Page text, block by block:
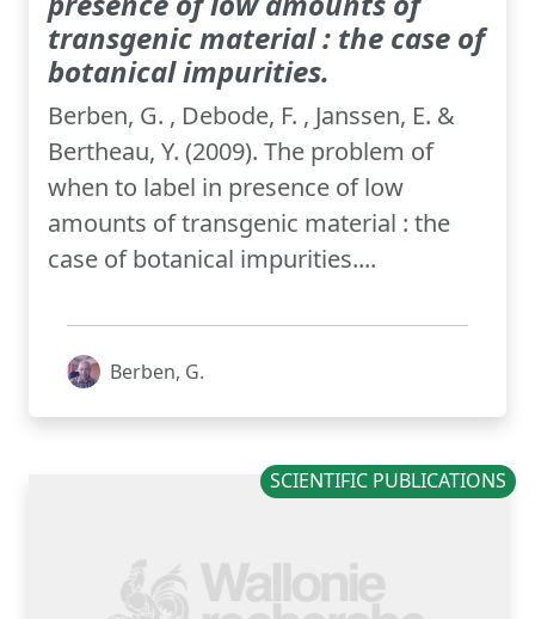
transgenic material : the case of
botanical impurities.
Berben, G. , Debode, F. , Janssen, E. &
Bertheau, Y. (2009). The problem of
when to label in presence of low
amounts of transgenic material : the
case of botanical impurities....
Berben, G.
SCIENTIFIC PUBLICATIONS